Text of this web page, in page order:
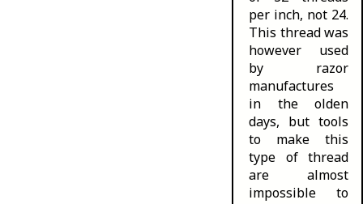
per inch, not 24.
This thread was
however used
by razor
manufactures
in the olden
days, but tools
to make this
type of thread
are almost
impossible to